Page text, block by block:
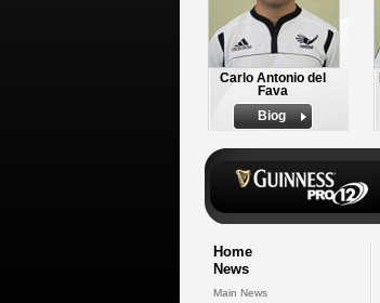
Carlo Antonio del
Fava
Biog
Home
News
Main News